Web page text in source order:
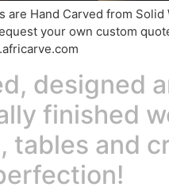
are Hand Carved from Solid
your own custom
designed
finished
tables and